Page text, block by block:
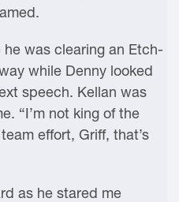
was clearing an Etch-
while Denny looked
speech. Kellan was
“I’m not king of the
effort, Griff, that’s
as he stared me